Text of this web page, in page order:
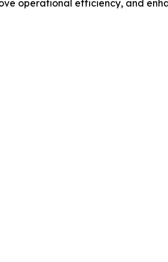
operational efficiency, and